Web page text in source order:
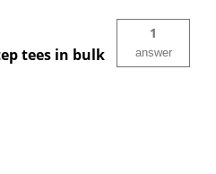
tees in bulk
1
answer